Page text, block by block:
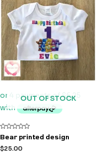
OUT OF STOCK
Rated
0
out
of
Bear printed design
$25.00